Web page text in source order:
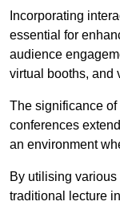
Incorporating
essential for
audience
virtual booths, and
The significance of
conferences
an environment
By utilising
traditional lecture